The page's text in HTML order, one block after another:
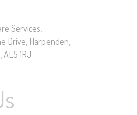
Services,
Drive, Harpenden,
1RJ